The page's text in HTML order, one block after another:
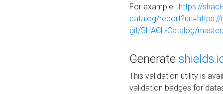
For example : https://
catalog/
git/SHACL-Catalog/
Generate
This validation utility is
validation badges for